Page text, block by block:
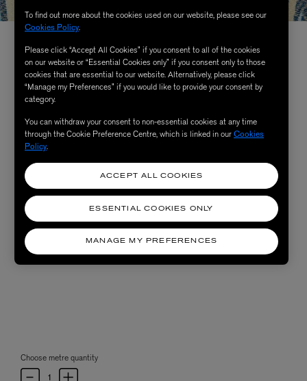
Choose metre quantity
To find out more about the cookies used on our website, please see our
Cookies Policy.
Please click “Accept All Cookies” if you consent to all of the cookies
on our website or “Essential Cookies only” if you consent only to those
cookies that are essential to our website. Alternatively, please click
“Manage my Preferences” if you would like to provide your consent by
category.
You can withdraw your consent to non-essential cookies at any time
through the Cookie Preference Centre, which is linked in ourCookies
Policy.
MANAGE MY PREFERENCES
ESSENTIAL COOKIES ONLY
ACCEPT ALL COOKIES